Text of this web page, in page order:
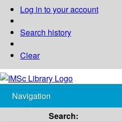
Log in to your account
Search history
Clear
Navigation
Search: